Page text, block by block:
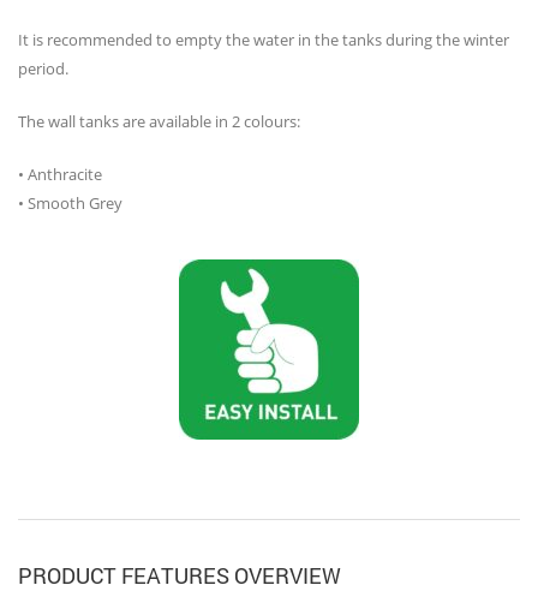
It is recommended to empty the water in the tanks during the winter
period.
The wall tanks are available in 2 colours:
• Anthracite
• Smooth Grey
PRODUCT FEATURES OVERVIEW